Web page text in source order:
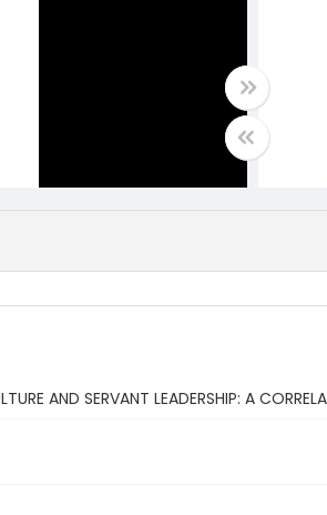
AND SERVANT LEADERSHIP: A